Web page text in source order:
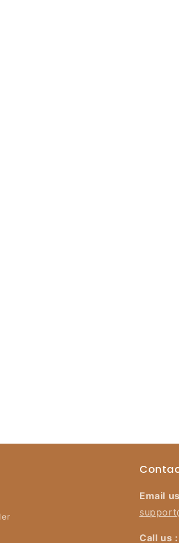
Email us
Call us :